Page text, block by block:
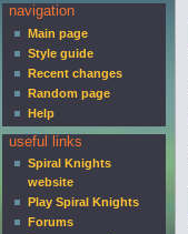
navigation
Main page
Style guide
Recent changes
Random page
Help
useful links
Spiral Knights
website
Play Spiral Knights
Forums